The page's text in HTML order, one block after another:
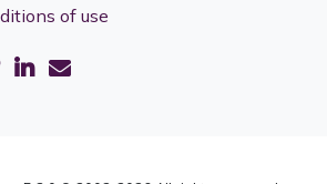
of use